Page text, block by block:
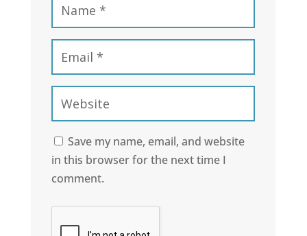
Save my name, email, and website
in this browser for the next time I
comment.